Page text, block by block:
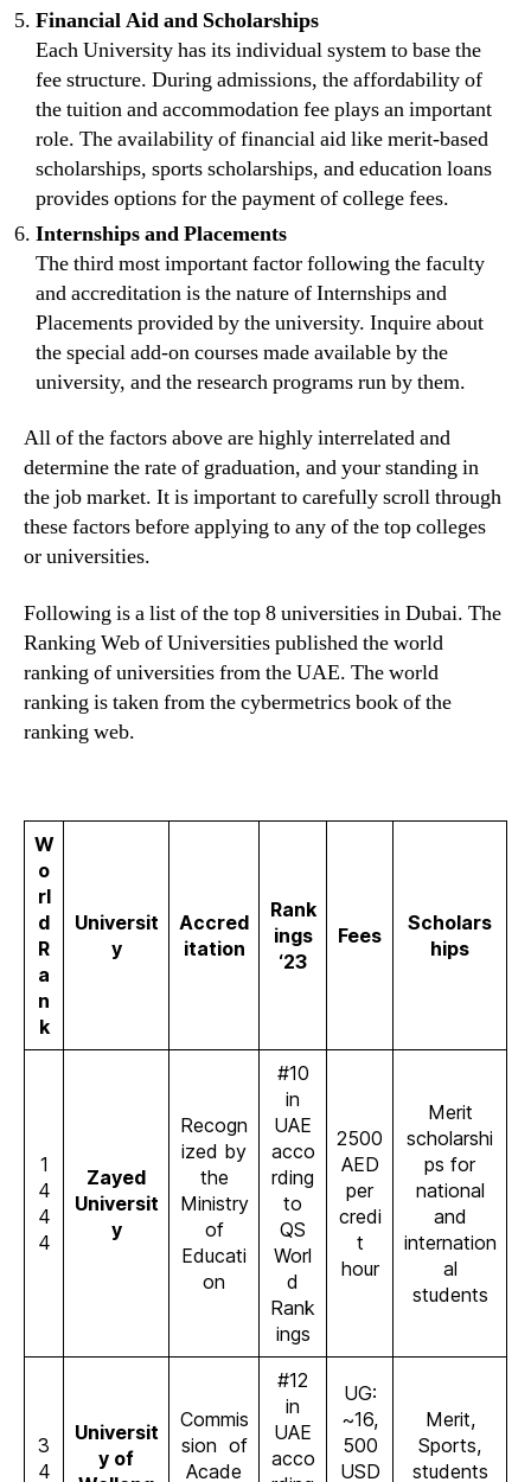
Financial Aid and Scholarships
Each University has its individual system to base the
fee structure. During admissions, the affordability of
the tuition and accommodation fee plays an important
role. The availability of financial aid like merit-based
scholarships, sports scholarships, and education loans
provides options for the payment of college fees.
Internships and Placements
The third most important factor following the faculty
and accreditation is the nature of Internships and
Placements provided by the university. Inquire about
the special add-on courses made available by the
university, and the research programs run by them.
All of the factors above are highly interrelated and
determine the rate of graduation, and your standing in
the job market. It is important to carefully scroll through
these factors before applying to any of the top colleges
or universities.
Following is a list of the top 8 universities in Dubai. The
Ranking Web of Universities published the world
ranking of universities from the UAE. The world
ranking is taken from the cybermetrics book of the
ranking web.
W
o
rl
d
R
a
n
k
Universit
y
Accred
itation
Rank
ings
‘23
Fees
Scholars
hips
1
4
4
4
Zayed
Universit
y
Recogn
ized by
the
Ministry
of
Educati
on
#10
in
UAE
acco
rding
to
QS
Worl
d
Rank
ings
2500
AED
per
credi
t
hour
Merit
scholarshi
ps for
national
and
internation
al
students
3
4
Universit
y of
Commis
sion of
Acade
#12
in
UAE
acco
UG:
~16,
500
USD
Merit,
Sports,
students